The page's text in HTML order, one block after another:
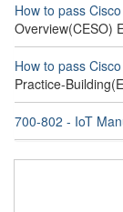
How to pass
Overview(CESO)
How to pass
Practice-
700-802 - IoT